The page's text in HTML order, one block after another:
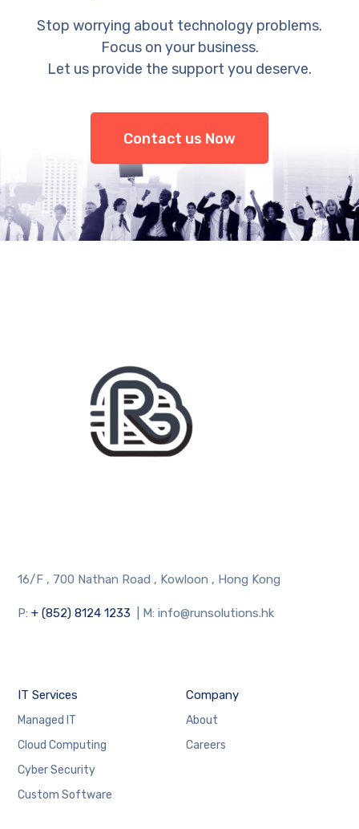
Stop worrying about technology problems.
Focus on your business.
Let us provide the support you deserve.
Contact us Now
16/F , 700 Nathan Road , Kowloon , Hong Kong
P:+ (852) 8124 1233 | M: info@runsolutions.hk
IT Services
Managed IT
Cloud Computing
Cyber Security
Custom Software
Company
About
Careers